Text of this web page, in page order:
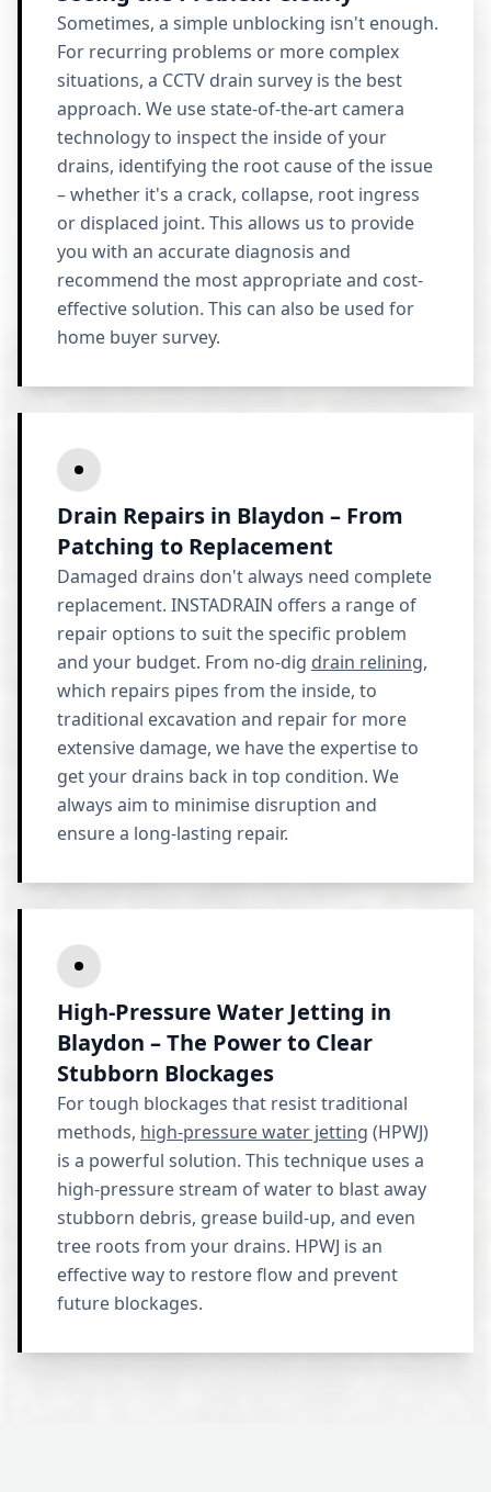
Sometimes, a simple unblocking isn't enough.
For recurring problems or more complex
situations, a CCTV drain survey is the best
approach. We use state-of-the-art camera
technology to inspect the inside of your
drains, identifying the root cause of the issue
– whether it's a crack, collapse, root ingress
or displaced joint. This allows us to provide
you with an accurate diagnosis and
recommend the most appropriate and cost-
effective solution. This can also be used for
home buyer survey.
Drain Repairs in Blaydon – From
Patching to Replacement
Damaged drains don't always need complete
replacement. INSTADRAIN offers a range of
repair options to suit the specific problem
and your budget. From no-dig drain relining,
which repairs pipes from the inside, to
traditional excavation and repair for more
extensive damage, we have the expertise to
get your drains back in top condition. We
always aim to minimise disruption and
ensure a long-lasting repair.
High-Pressure Water Jetting in
Blaydon – The Power to Clear
Stubborn Blockages
For tough blockages that resist traditional
methods, high-pressure water jetting (HPWJ)
is a powerful solution. This technique uses a
high-pressure stream of water to blast away
stubborn debris, grease build-up, and even
tree roots from your drains. HPWJ is an
effective way to restore flow and prevent
future blockages.